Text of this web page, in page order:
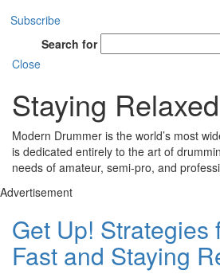
Subscribe
Search for
Close
Staying Relaxed
Modern Drummer is the world’s most
is dedicated entirely to the art of
needs of amateur, semi-pro, and
Advertisement
Get Up! Strategies
Fast and Staying